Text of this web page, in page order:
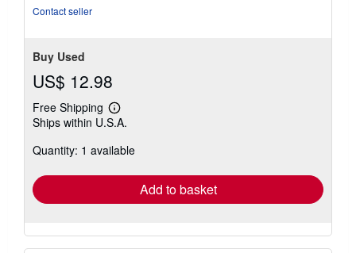
Contact seller
Buy Used
US$ 12.98
Free Shipping
Learn
more
shipping
Ships within U.S.A.
Quantity: 1 available
Add to basket